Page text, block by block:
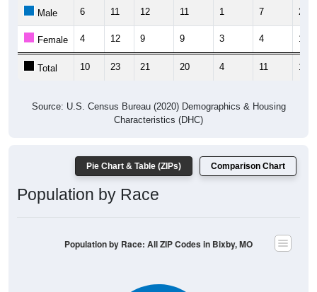
Male 6 11 12 11 1 7 2
Female 4 12 9 9 3 4 10
Total 10 23 21 20 4 11 12
Source: U.S. Census Bureau (2020) Demographics & Housing
Characteristics (DHC)
Pie Chart & Table (ZIPs) Comparison Chart
Population by Race
Population by Race: All ZIP Codes in Bixby, MO